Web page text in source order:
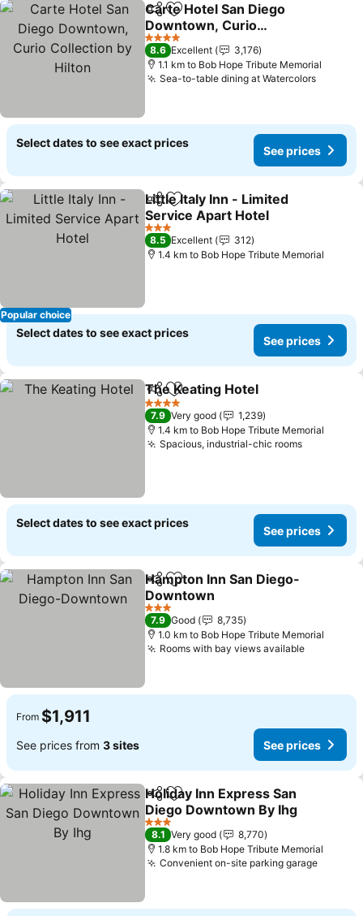
ShareAdd to favorites
Carte Hotel San Diego
Downtown, Curio
Collection by Hilton
4 Stars
8.6 Excellent
3,176
1.1 km to Bob Hope Tribute Memorial
Sea-to-table dining at Watercolors
Select dates to see exact prices
See prices
Popular choice
ShareAdd to favorites
Little Italy Inn - Limited
Service Apart Hotel
3 Stars
8.5 Excellent
312
1.4 km to Bob Hope Tribute Memorial
Select dates to see exact prices
See prices
ShareAdd to favorites
The Keating Hotel
4 Stars
7.9 Very good
1,239
1.4 km to Bob Hope Tribute Memorial
Spacious, industrial-chic rooms
Select dates to see exact prices
See prices
ShareAdd to favorites
Hampton Inn San Diego-
Downtown
3 Stars
7.9 Good
8,735
1.0 km to Bob Hope Tribute Memorial
Rooms with bay views available
From $1,911
See prices from 3 sites See prices
ShareAdd to favorites
Holiday Inn Express San
Diego Downtown By Ihg
3 Stars
8.1 Very good
8,770
1.8 km to Bob Hope Tribute Memorial
Convenient on-site parking garage